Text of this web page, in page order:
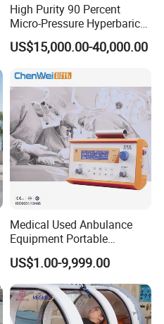
High Purity 90 Percent
Micro-Pressure Hyperbaric
Oxygen Chamber with Flow
Rate Support
US$15,000.00-40,000.00
Medical Used Anbulance
Equipment Portable
Ventilator (CWH-2010)
US$1.00-9,999.00